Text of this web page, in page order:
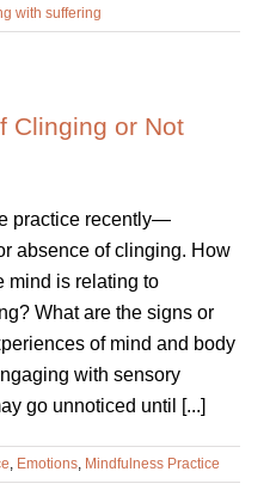
with suffering
Clinging or Not
practice recently—
absence of clinging. How
mind is relating to
What are the signs or
of mind and body
with sensory
go unnoticed until [...]
, Emotions, Mindfulness Practice